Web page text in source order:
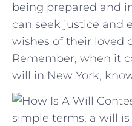
‌being prepared and
can seek justice and⁣
wishes of ⁣their‌ loved
Remember, when⁤ it⁤
⁢will in ‌New York,
simple terms, a will